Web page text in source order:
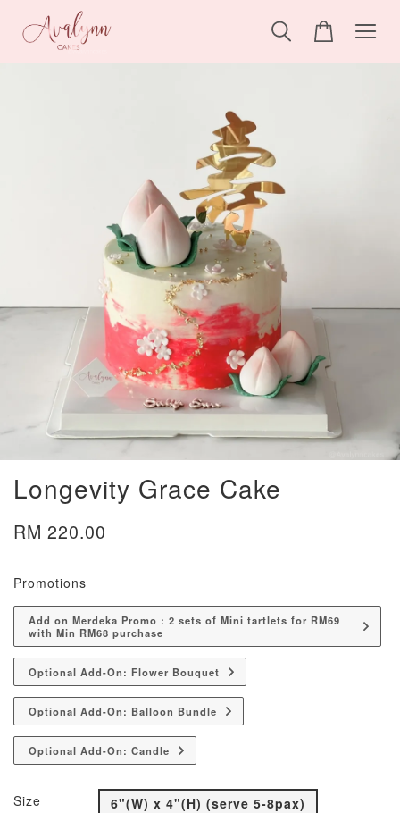
Longevity Grace Cake
RM 220.00
Promotions
Add on Merdeka Promo : 2 sets of Mini tartlets for RM69
with Min RM68 purchase
Optional Add-On: Flower Bouquet
Optional Add-On: Balloon Bundle
Optional Add-On: Candle
Size
6"(W) x 4"(H) (serve 5-8pax)